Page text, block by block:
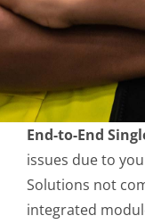
End-to-End
issues due to
Solutions not
integrated